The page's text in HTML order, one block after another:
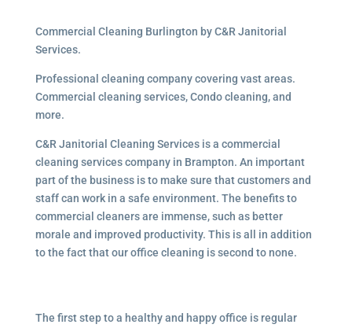
Commercial Cleaning Burlington by C&R Janitorial
Services.
Professional cleaning company covering vast areas.
Commercial cleaning services, Condo cleaning, and
more.
C&R Janitorial Cleaning Services is a commercial
cleaning services company in Brampton. An important
part of the business is to make sure that customers and
staff can work in a safe environment. The benefits to
commercial cleaners are immense, such as better
morale and improved productivity. This is all in addition
to the fact that our office cleaning is second to none.
The first step to a healthy and happy office is regular